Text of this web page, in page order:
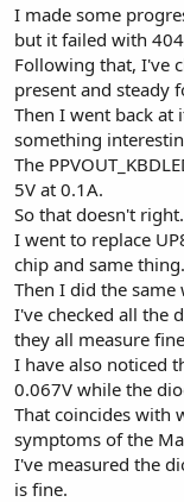
I made some
but it failed with
Following that, I've
present and steady
Then I went back at
something
The
5V at 0.1A.
So that doesn't right.
I went to replace
chip and same thing.
Then I did the
I've checked all the
they all measure
I have also noticed
0.067V while the
That coincides with
symptoms of the
I've measured the
is fine.